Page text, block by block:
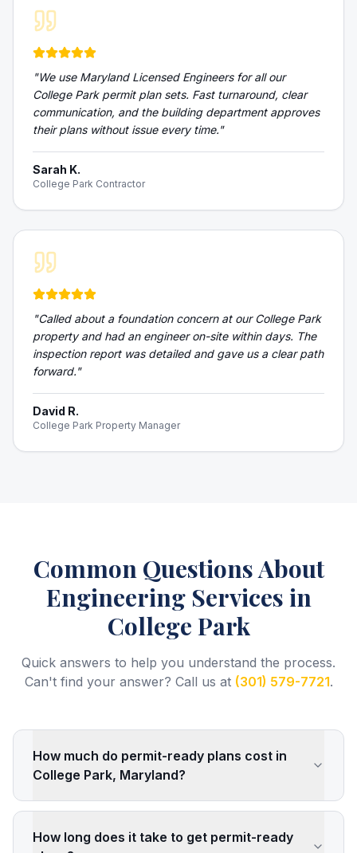
"We use Maryland Licensed Engineers for all our
College Park permit plan sets. Fast turnaround, clear
communication, and the building department approves
their plans without issue every time."
Sarah K.
College Park Contractor
"Called about a foundation concern at our College Park
property and had an engineer on-site within days. The
inspection report was detailed and gave us a clear path
forward."
David R.
College Park Property Manager
Common Questions About
Engineering Services in
College Park
Quick answers to help you understand the process.
Can't find your answer? Call us at (301) 579-7721.
How much do permit-ready plans cost in
College Park, Maryland?
How long does it take to get permit-ready